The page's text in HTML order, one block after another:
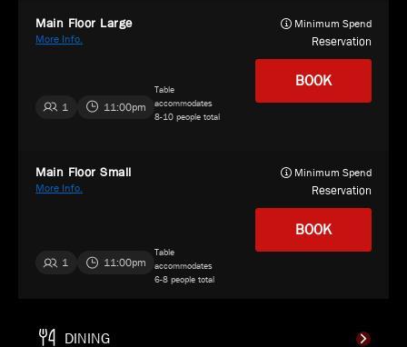
Main Floor Large
More Info.
1 11:00pm
Table
accommodates
8-10 people total
Minimum Spend
Reservation
BOOK
Main Floor Small
More Info.
1 11:00pm
Table
accommodates
6-8 people total
Minimum Spend
Reservation
BOOK